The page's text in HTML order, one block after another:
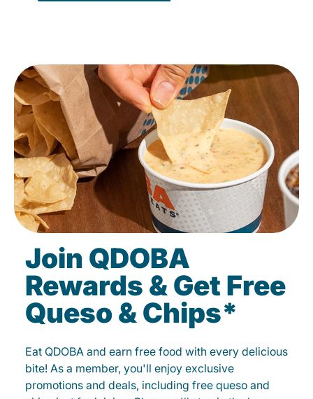
Join QDOBA
Rewards & Get Free
Queso & Chips*
Eat QDOBA and earn free food with every delicious
bite! As a member, you'll enjoy exclusive
promotions and deals, including free queso and